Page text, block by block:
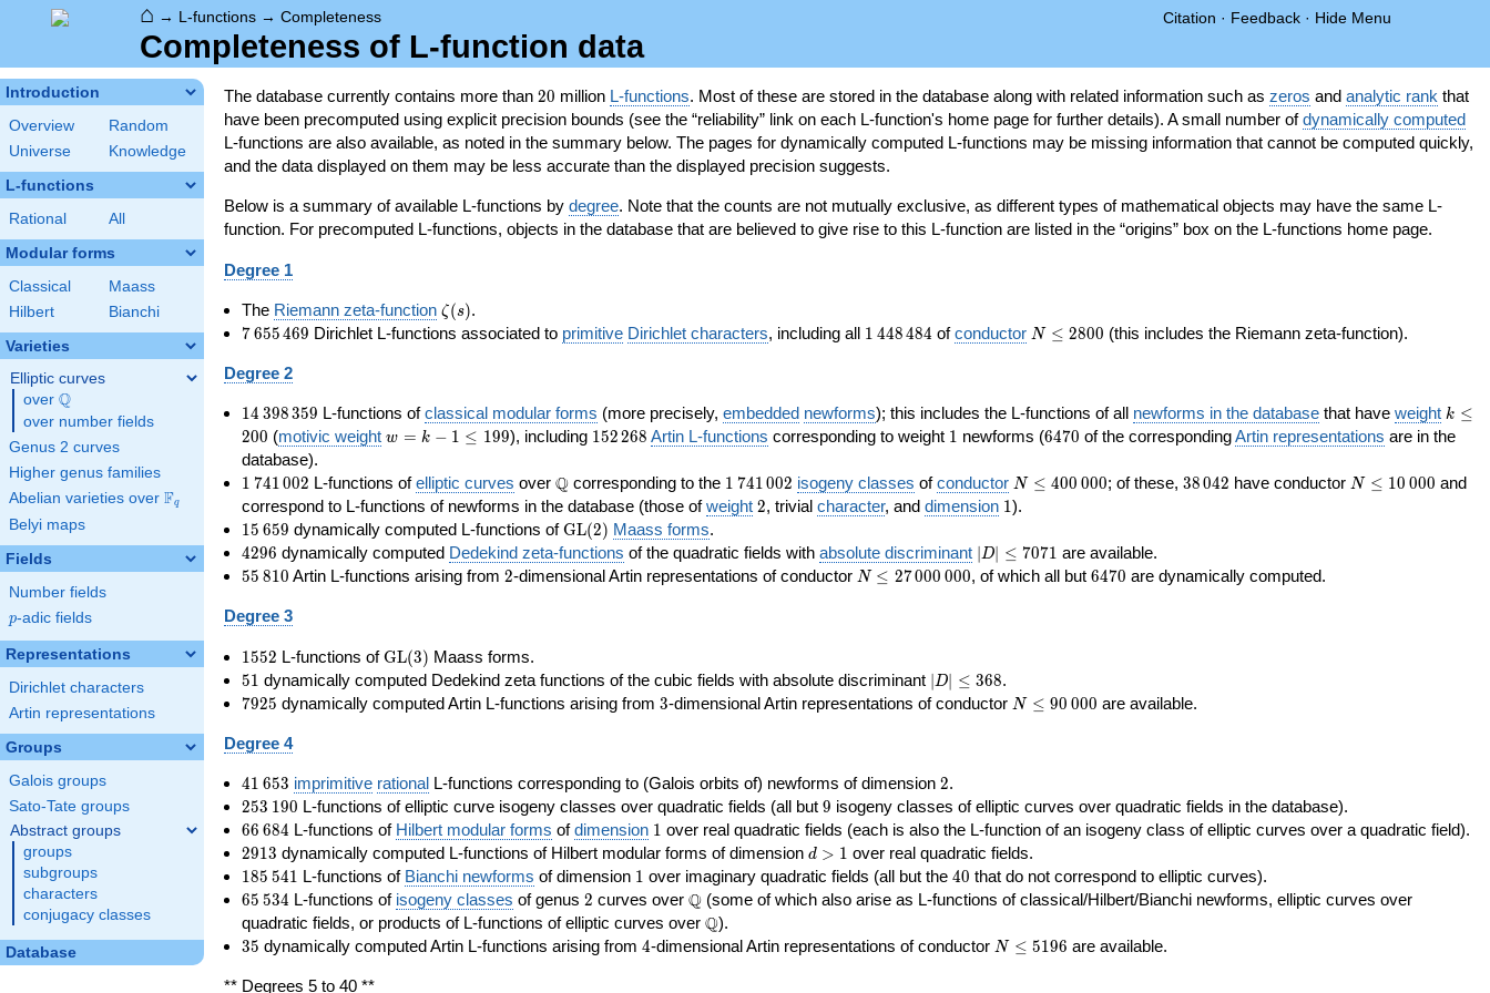
⌂ → L-functions → Completeness Citation · Feedback · Hide Menu
Completeness of L-function data
Introduction
Overview
Random
Universe
Knowledge
L-functions
Rational All
Modular forms
Classical
Maass
Hilbert
Bianchi
Varieties
Elliptic curves
over \Q
Q
over number fields
Genus 2 curves
Higher genus families
Abelian varieties over \F_{q}
Fq
Belyi maps
Fields
Number fields
p
p-adic fields
Representations
Dirichlet characters
Artin representations
Groups
Galois groups
Sato-Tate groups
Abstract groups
groups
subgroups
characters
conjugacy classes
Database
The database currently contains more than 20
20 million L-functions. Most of these are stored in the database along with related information such as zeros and analytic rank that
have been precomputed using explicit precision bounds (see the “reliability” link on each L-function's home page for further details). A small number ofdynamically computed
L-functions are also available, as noted in the summary below. The pages for dynamically computed L-functions may be missing information that cannot be computed quickly,
and the data displayed on them may be less accurate than the displayed precision suggests.
Below is a summary of available L-functions by degree. Note that the counts are not mutually exclusive, as different types of mathematical objects may have the same L-
function. For precomputed L-functions, objects in the database that are believed to give rise to this L-function are listed in the “origins” box on the L-functions home page.
Degree 1
The Riemann zeta-function \zeta(s)
ζ(s).
7\,655\,469
7655469 Dirichlet L-functions associated to primitive Dirichlet characters, including all 1\,448\,484
1 448484 ofconductor N\le
N ≤ 2800 (this includes the Riemann zeta-function).
Degree 2
14\,398\,359
14 398359 L-functions ofclassical modular forms (more precisely,embedded newforms); this includes the L-functions of all newforms in the database that haveweight k\le
200
k ≤
200 (motivic weight w=k-
199
w = k − 1 ≤ 199), including 152\,268
152268 Artin L-functions corresponding to weight 11 newforms (6470
6470 of the correspondingArtin representations are in the
database).
1\,741\,002
1 741002 L-functions ofelliptic curves over\Q
Q corresponding to the 1\,741\,002
1 741002 isogeny classes ofconductor N\le
400\,000
N ≤ 400 000; of these, 38\,042
38042 have conductor N\le
N ≤ 10 000 and
correspond to L-functions of newforms in the database (those ofweight 2
2, trivial character, and dimension 11).
15\,659
15 659 dynamically computed L-functions of\GL(2)
GL(2) Maass forms.
4296
4296 dynamically computed Dedekind zeta-functions of the quadratic fields with absolute discriminant |D|\le
7071
∣D∣ ≤ 7071 are available.
55\,810
55 810 Artin L-functions arising from 2
2-dimensional Artin representations of conductor N\le
N ≤ 27000 000, of which all but 6470
6470 are dynamically computed.
Degree 3
1552
1552 L-functions of\GL(3)
GL(3) Maass forms.
51
51 dynamically computed Dedekind zeta functions of the cubic fields with absolute discriminant |D|\le
368
∣ D∣ ≤ 368.
7925
7925 dynamically computed Artin L-functions arising from 3
3-dimensional Artin representations of conductor N\le
N ≤ 90 000 are available.
Degree 4
41\,653
41 653 imprimitive rationalL-functions corresponding to (Galois orbits of) newforms of dimension 2
2.
253\,190
253 190 L-functions of elliptic curve isogeny classes over quadratic fields (all but 9
9 isogeny classes of elliptic curves over quadratic fields in the database).
66\,684
66 684 L-functions of Hilbert modular forms ofdimension 11 over real quadratic fields (each is also the L-function of an isogeny class of elliptic curves over a quadratic field).
2913
2913 dynamically computed L-functions of Hilbert modular forms of dimension d>1
d > 1 over real quadratic fields.
185\,541
185 541 L-functions of Bianchi newforms of dimension 11 over imaginary quadratic fields (all but the 40
40 that do not correspond to elliptic curves).
65\,534
65 534 L-functions of isogeny classes of genus 2
2 curves over \Q
Q(some of which also arise as L-functions of classical/Hilbert/Bianchi newforms, elliptic curves over
quadratic fields, or products of L-functions of elliptic curves over \Q
Q).
35
35 dynamically computed Artin L-functions arising from 4
4-dimensional Artin representations of conductor N\le
N ≤ 5196 are available.
** Degrees 5 to 40 **